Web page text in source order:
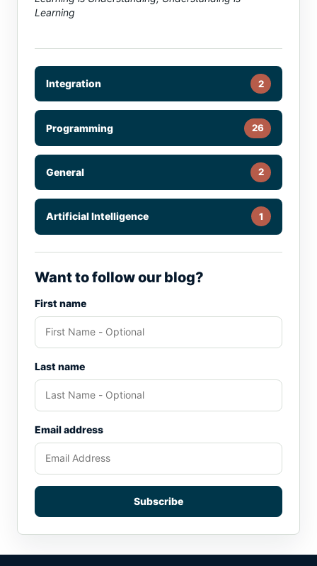
Learning
Integration 2
Programming 26
General 2
Artificial Intelligence 1
Want to follow our blog?
First name
Last name
Email address
Subscribe